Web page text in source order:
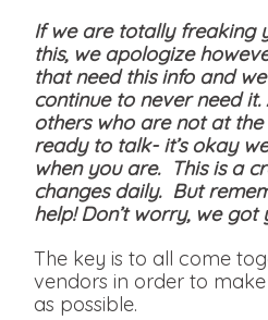
If we are totally freaking
this, we apologize
that need this info and
continue to never need
others who are not at
ready to talk- it’s okay
when you are. This is a
changes daily. But
help! Don’t worry, we got
The key is to all come
vendors in order to
as possible.